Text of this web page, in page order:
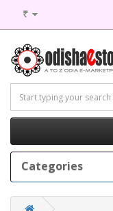
₹
Categories